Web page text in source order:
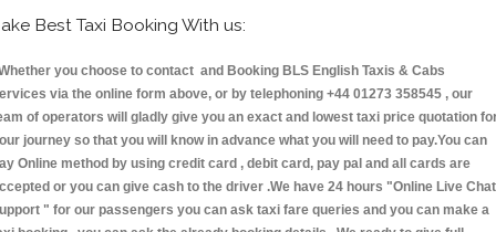
Best Taxi Booking With us:
you choose to contact and Booking BLS English Taxis & Cabs
via the online form above, or by telephoning +44 01273 358545 , our
of operators will gladly give you an exact and lowest taxi price quotation
journey so that you will know in advance what you will need to pay.You can
Online method by using credit card , debit card, pay pal and all cards are
or you can give cash to the driver .We have 24 hours "Online Live Chat
" for our passengers you can ask taxi fare queries and you can make a